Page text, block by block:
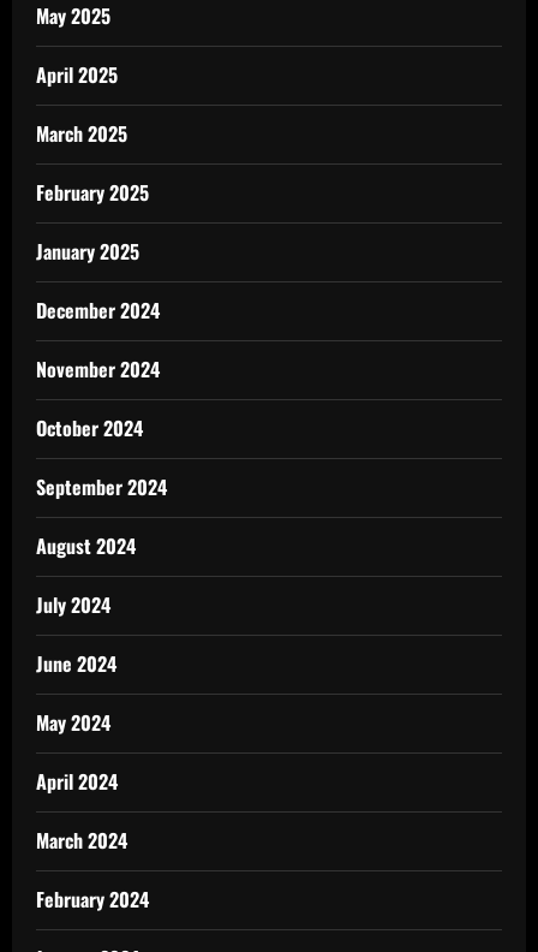
May 2025
April 2025
March 2025
February 2025
January 2025
December 2024
November 2024
October 2024
September 2024
August 2024
July 2024
June 2024
May 2024
April 2024
March 2024
February 2024